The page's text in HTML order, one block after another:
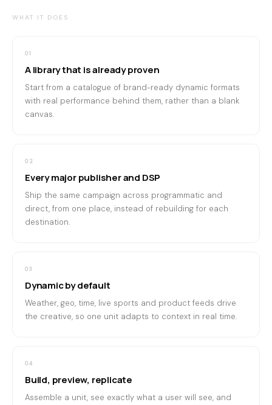
WHAT IT DOES
01
A library that is already proven
Start from a catalogue of brand-ready dynamic formats
with real performance behind them, rather than a blank
canvas.
02
Every major publisher and DSP
Ship the same campaign across programmatic and
direct, from one place, instead of rebuilding for each
destination.
03
Dynamic by default
Weather, geo, time, live sports and product feeds drive
the creative, so one unit adapts to context in real time.
04
Build, preview, replicate
Assemble a unit, see exactly what a user will see, and